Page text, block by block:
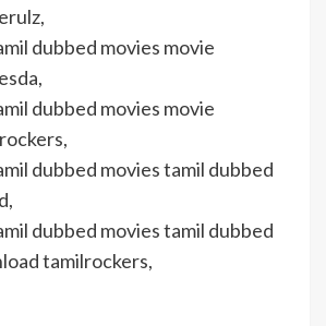
dubbed movies movie
dubbed movies movie
dubbed movies tamil dubbed
dubbed movies tamil dubbed
tamilrockers,